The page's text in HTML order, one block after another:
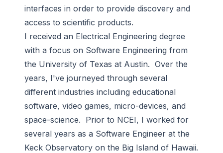
interfaces in order to provide discovery and
access to scientific products.
I received an Electrical Engineering degree
with a focus on Software Engineering from
the University of Texas at Austin. Over the
years, I've journeyed through several
different industries including educational
software, video games, micro-devices, and
space-science. Prior to NCEI, I worked for
several years as a Software Engineer at the
Keck Observatory on the Big Island of Hawaii.